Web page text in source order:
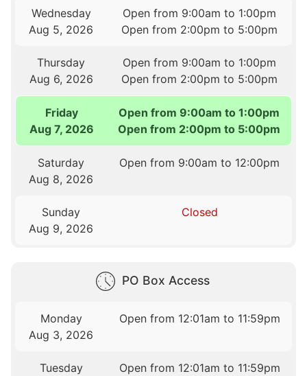
Wednesday
Aug 5, 2026
Open from 9:00am to 1:00pm
Open from 2:00pm to 5:00pm
Thursday
Aug 6, 2026
Open from 9:00am to 1:00pm
Open from 2:00pm to 5:00pm
Friday
Aug 7, 2026
Open from 9:00am to 1:00pm
Open from 2:00pm to 5:00pm
Saturday
Aug 8, 2026
Open from 9:00am to 12:00pm
Sunday
Aug 9, 2026
Closed
PO Box Access
Monday
Aug 3, 2026
Open from 12:01am to 11:59pm
Tuesday
Open from 12:01am to 11:59pm